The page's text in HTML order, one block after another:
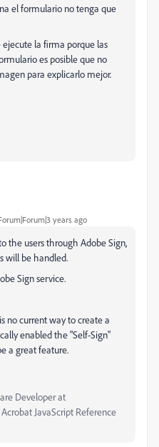
el formulario no tenga que
la firma porque las
es posible que no
para explicarlo mejor.
years ago
the users through Adobe Sign,
will be handled.
Sign service.
no current way to create a
enabled the "Self-Sign"
a great feature.
Developer at
JavaScript Reference